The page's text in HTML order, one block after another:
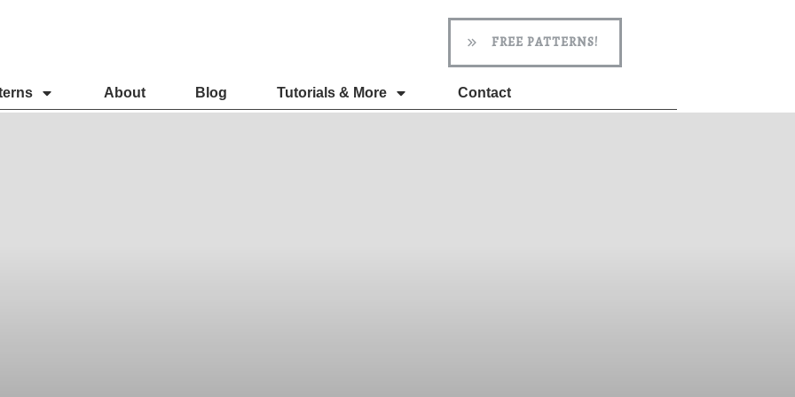
FREE PATTERNS!
About Blog Tutorials & More Contact